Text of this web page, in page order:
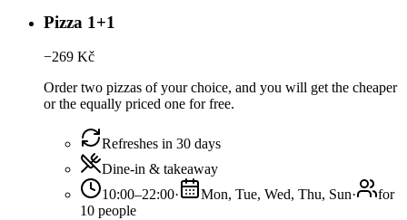
Pizza 1+1
−269 Kč
Order two pizzas of your choice, and you will get the cheaper
or the equally priced one for free.
Refreshes in 30 days
Dine-in & takeaway
10:00–22:00· Mon, Tue, Wed, Thu, Sun·
for
10 people